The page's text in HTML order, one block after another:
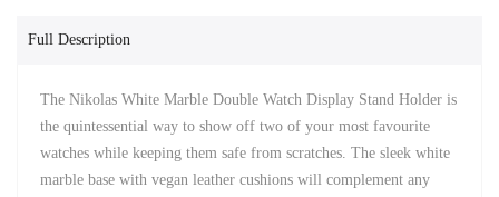
Full Description
The Nikolas White Marble Double Watch Display Stand Holder is
the quintessential way to show off two of your most favourite
watches while keeping them safe from scratches. The sleek white
marble base with vegan leather cushions will complement any